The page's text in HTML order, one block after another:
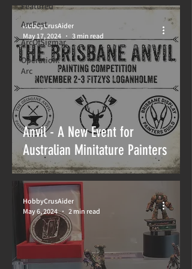
Featured
ArcFest
ArcOfSigmar
Operation:
Arc
Anvil - A New Event for
Australian Minitature Painters
HobbyCrusAider
May 17, 2024
3 min read
HobbyCrusAider
May 6, 2024
2 min read